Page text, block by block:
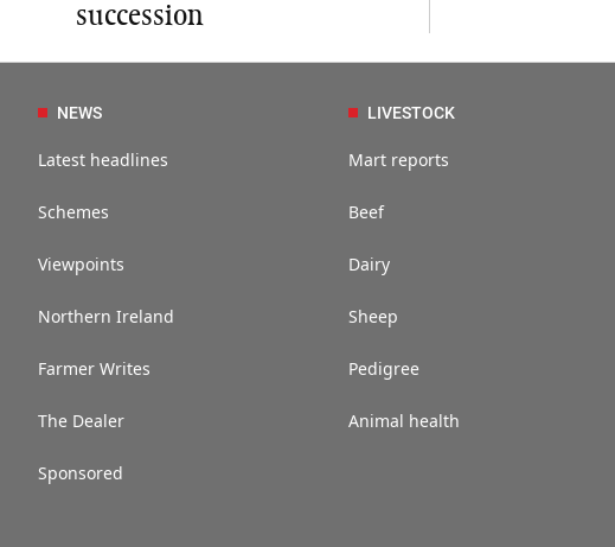
succession
NEWS
Latest headlines
Schemes
Viewpoints
Northern Ireland
Farmer Writes
The Dealer
Sponsored
LIVESTOCK
Mart reports
Beef
Dairy
Sheep
Pedigree
Animal health